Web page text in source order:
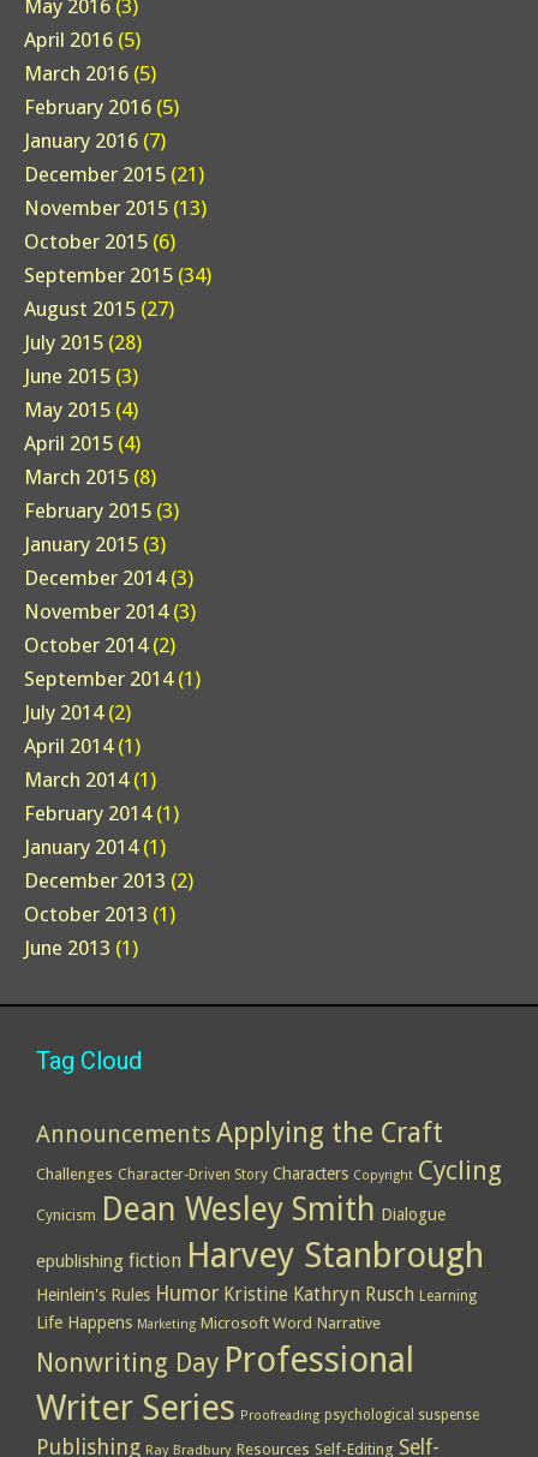
May 2016 (3)
April 2016 (5)
March 2016 (5)
February 2016 (5)
January 2016 (7)
December 2015 (21)
November 2015 (13)
October 2015 (6)
September 2015 (34)
August 2015 (27)
July 2015 (28)
June 2015 (3)
May 2015 (4)
April 2015 (4)
March 2015 (8)
February 2015 (3)
January 2015 (3)
December 2014(3)
November 2014(3)
October 2014(2)
September 2014(1)
July 2014(2)
April 2014(1)
March 2014(1)
February 2014(1)
January 2014(1)
December 2013 (2)
October 2013 (1)
June 2013 (1)
Tag Cloud
Announcements Applying the Craft
Challenges Character-Driven Story Characters Copyright Cycling
Cynicism Dean Wesley Smith Dialogue
epublishing fiction Harvey Stanbrough
Heinlein's Rules Humor Kristine Kathryn Rusch Learning
Life Happens Marketing Microsoft Word Narrative
Nonwriting Day Professional
Writer Series Proofreading psychological suspense
Publishing Ray Bradbury Resources Self-Editing Self-